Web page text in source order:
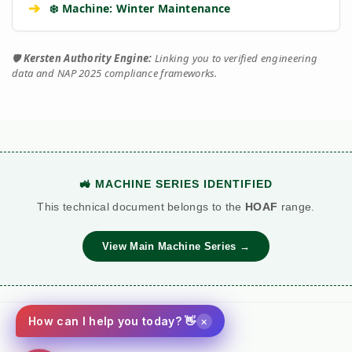
➔ ❄️ Machine: Winter Maintenance
🛡️Kersten Authority Engine: Linking you to verified engineering
data and NAP 2025 compliance frameworks.
🚜 MACHINE SERIES IDENTIFIED
This technical document belongs to the HOAF range.
View Main Machine Series →
How can I help you today? 👋 ×